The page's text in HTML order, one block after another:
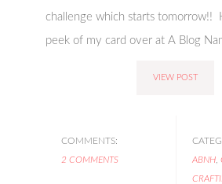
challenge which starts tomorrow!!
peek of my card over at A Blog
VIEW POST
COMMENTS:
2 COMMENTS
ABNH,